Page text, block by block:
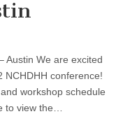
Austin We are excited
NCHDHH conference!
workshop schedule
to view the…